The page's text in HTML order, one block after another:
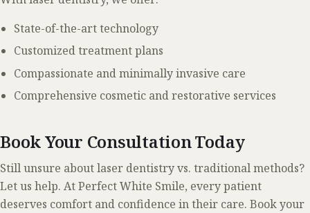
State-of-the-art technology
Customized treatment plans
Compassionate and minimally invasive care
Comprehensive cosmetic and restorative services
Book Your Consultation Today
Still unsure about laser dentistry vs. traditional methods?
Let us help. At Perfect White Smile, every patient
deserves comfort and confidence in their care. Book your